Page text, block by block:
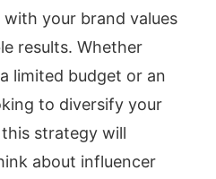
your brand values
results. Whether
limited budget or an
to diversify your
strategy will
about influencer